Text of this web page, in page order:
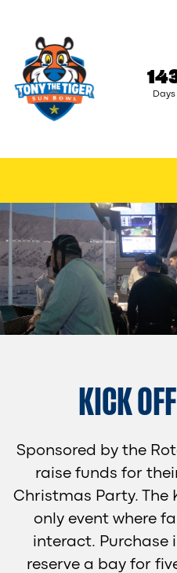
Days
KICK
Sponsored by the
raise funds for
Christmas Party. The
only event where
interact. Purchase
reserve a bay for